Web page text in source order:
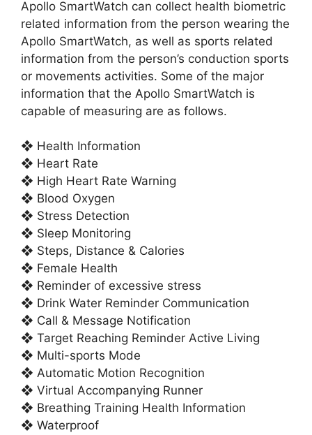
Apollo SmartWatch can collect health biometric
related information from the person wearing the
Apollo SmartWatch, as well as sports related
information from the person’s conduction sports
or movements activities. Some of the major
information that the Apollo SmartWatch is
capable of measuring are as follows.
❖ Health Information
❖ Heart Rate
❖ High Heart Rate Warning
❖ Blood Oxygen
❖ Stress Detection
❖ Sleep Monitoring
❖ Steps, Distance & Calories
❖ Female Health
❖ Reminder of excessive stress
❖ Drink Water Reminder Communication
❖ Call & Message Notification
❖ Target Reaching Reminder Active Living
❖ Multi-sports Mode
❖ Automatic Motion Recognition
❖ Virtual Accompanying Runner
❖ Breathing Training Health Information
❖ Waterproof